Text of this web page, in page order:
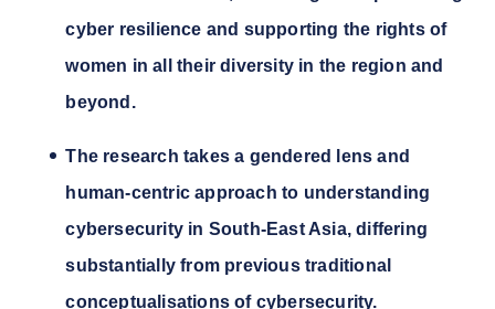
cyber resilience and supporting the rights of
women in all their diversity in the region and
beyond.
The research takes a gendered lens and
human-centric approach to understanding
cybersecurity in South-East Asia, differing
substantially from previous traditional
conceptualisations of cybersecurity.